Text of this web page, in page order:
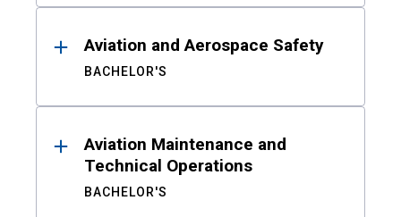
Aviation and Aerospace Safety
BACHELOR'S
Aviation Maintenance and
Technical Operations
BACHELOR'S